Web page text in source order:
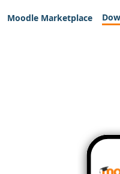
Moodle Marketplace